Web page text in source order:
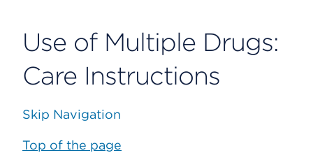
Use of Multiple Drugs:
Care Instructions
Skip Navigation
Top of the page